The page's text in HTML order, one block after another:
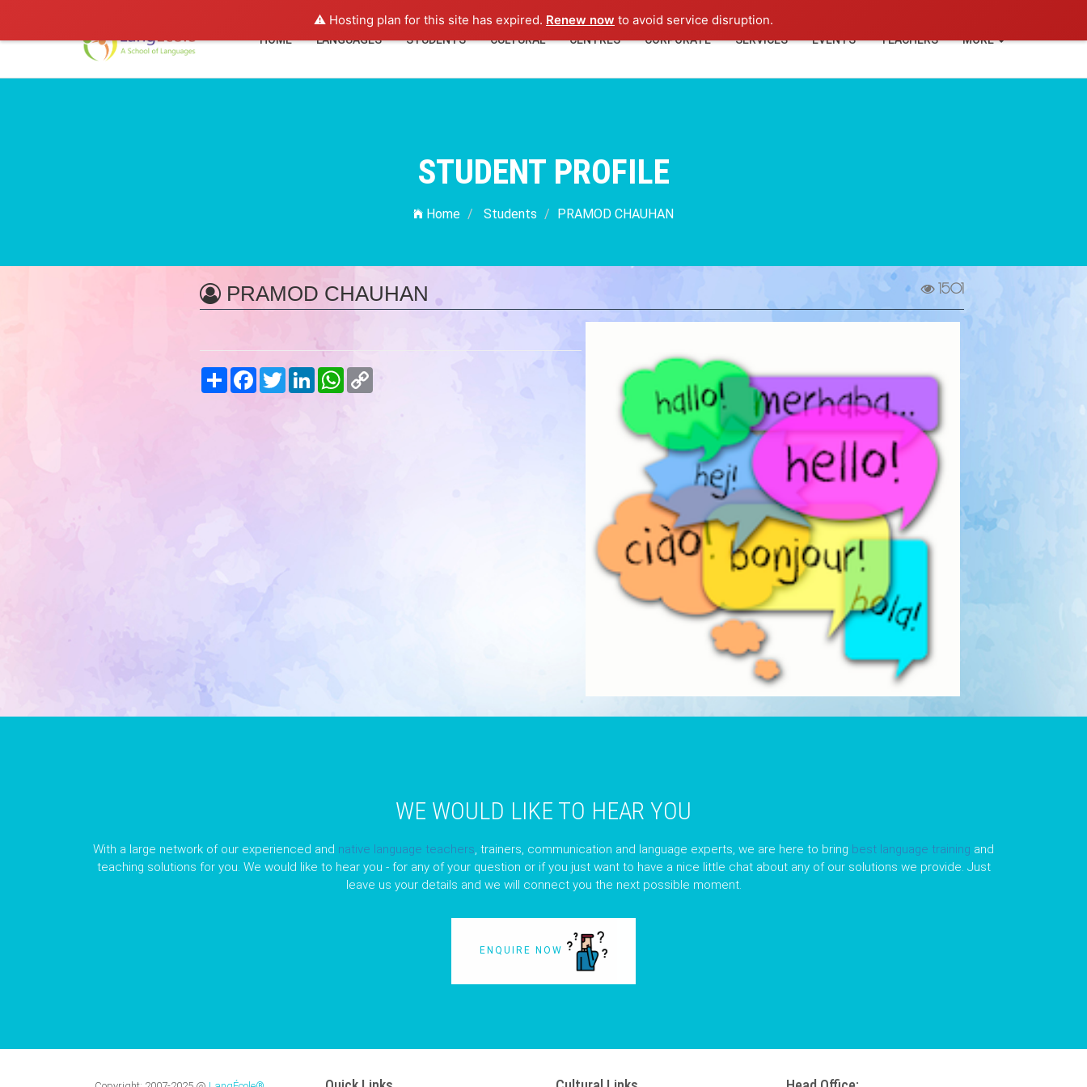
⚠️ Hosting plan for this site has expired. Renew now to avoid service disruption.
HOME LANGUAGES STUDENTS CULTURAL CENTRES CORPORATE SERVICES EVENTS TEACHERS MORE
STUDENT PROFILE
Home Students PRAMOD CHAUHAN
PRAMOD CHAUHAN 1501
Share FacebookTwitter LinkedInWhatsApp
Copy
WE WOULD LIKE TO HEAR YOU
With a large network of our experienced and native language teachers , trainers, communication and language experts, we are here to bring best language training and
teaching solutions for you. We would like to hear you - for any of your question or if you just want to have a nice little chat about any of our solutions we provide. Just
leave us your details and we will connect you the next possible moment.
ENQUIRE NOW